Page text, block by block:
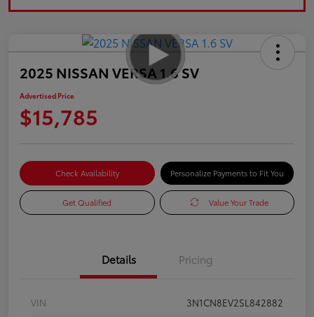
2025 NISSAN VERSA 1.6 SV
Advertised Price
$15,785
Check Availability Personalize Payments to Fit You
Get Qualified Value Your Trade
Details Pricing
VIN
3N1CN8EV2SL842882